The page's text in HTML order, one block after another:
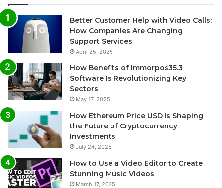
Better Customer Help with Video Calls:
How Companies Are Changing
Support Services
April 25, 2025
How Benefits of Immorpos35.3
Software Is Revolutionizing Key
Sectors
May 17, 2025
How Ethereum Price USD is Shaping
the Future of Cryptocurrency
Investments
July 24, 2025
How to Use a Video Editor to Create
Stunning Music Videos
March 17, 2025